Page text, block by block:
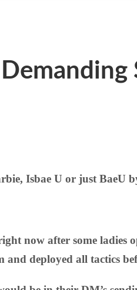
Isbae U or just BaeU
now after some ladies
deployed all tactics